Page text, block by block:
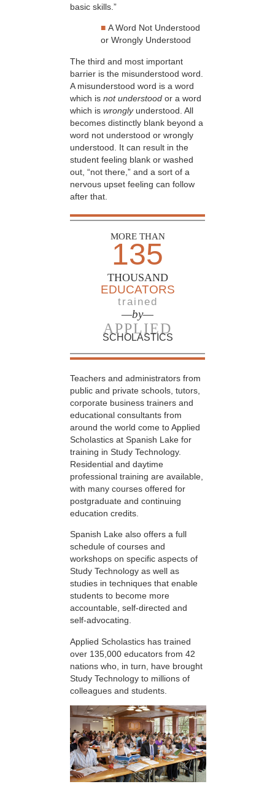
basic skills.”
■ A Word Not Understood
or Wrongly Understood
The third and most important
barrier is the misunderstood word.
A misunderstood word is a word
which is not understood or a word
which is wronglyunderstood. All
becomes distinctly blank beyond a
word not understood or wrongly
understood. It can result in the
student feeling blank or washed
out, “not there,” and a sort of a
nervous upset feeling can follow
after that.
MORE THAN
135
THOUSAND
EDUCATORS
trained
—by—
APPLIED
SCHOLASTICS
Teachers and administrators from
public and private schools, tutors,
corporate business trainers and
educational consultants from
around the world come to Applied
Scholastics at Spanish Lake for
training in Study Technology.
Residential and daytime
professional training are available,
with many courses offered for
postgraduate and continuing
education credits.
Spanish Lake also offers a full
schedule of courses and
workshops on specific aspects of
Study Technology as well as
studies in techniques that enable
students to become more
accountable, self-directed and
self-advocating.
Applied Scholastics has trained
over 135,000 educators from 42
nations who, in turn, have brought
Study Technology to millions of
colleagues and students.